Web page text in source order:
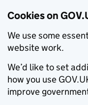
Cookies on
We use some
website work.
We’d like to set
how you use
improve